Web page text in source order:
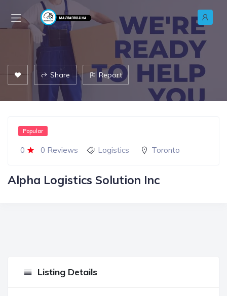
Share Report
0 0 Reviews
Popular
Logistics Toronto
Alpha Logistics Solution Inc
Listing Details